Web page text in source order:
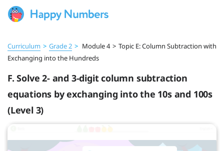
Curriculum > Grade 2 > Module 4 > Topic E: Column Subtraction with
Exchanging into the Hundreds
F. Solve 2- and 3-digit column subtraction
equations by exchanging into the 10s and 100s
(Level 3)